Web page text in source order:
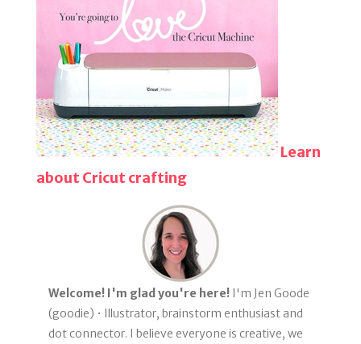
Learn
about Cricut crafting
Welcome! I'm glad you're here! I'm Jen Goode
(goodie) • Illustrator, brainstorm enthusiast and
dot connector. I believe everyone is creative, we